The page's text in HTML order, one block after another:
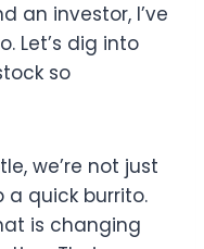
an investor, I’ve
Let’s dig into
so
we’re not just
quick burrito.
is changing